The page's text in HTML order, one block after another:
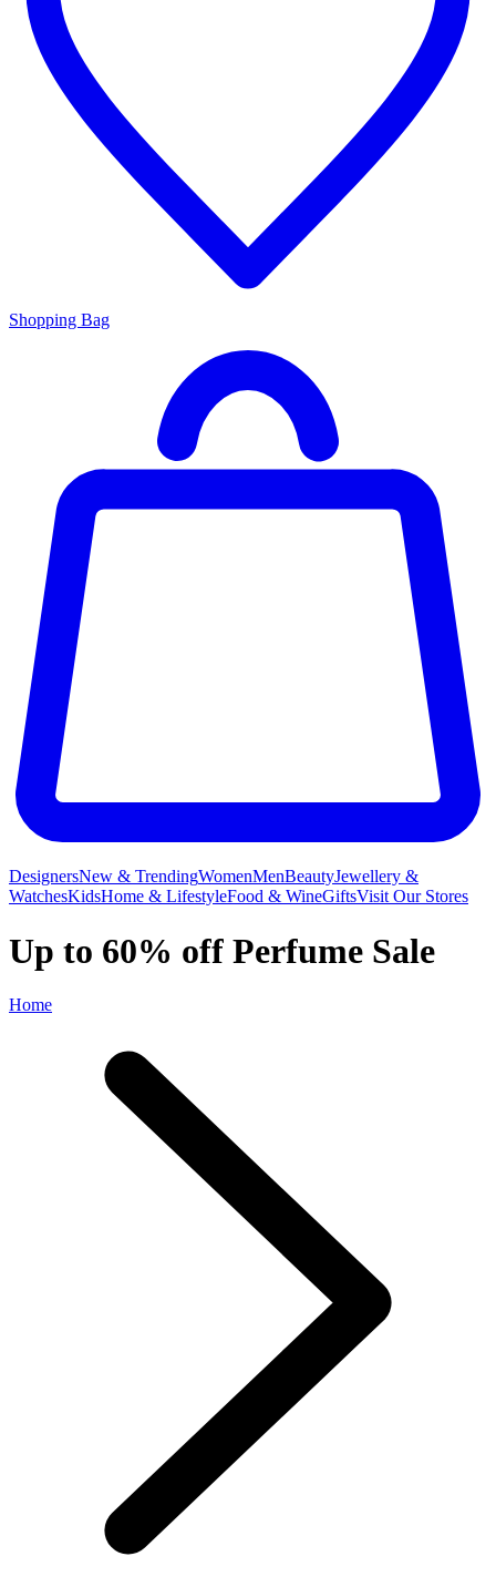
Shopping Bag
DesignersNew & TrendingWomenMenBeautyJewellery &
WatchesKidsHome & LifestyleFood & WineGiftsVisit Our Stores
Up to 60% off Perfume Sale
Home